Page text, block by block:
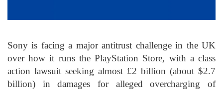
Sony is facing a major antitrust challenge in the UK
over how it runs the PlayStation Store, with a class
action lawsuit seeking almost £2 billion (about $2.7
billion) in damages for alleged overcharging of